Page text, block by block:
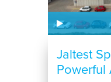
Jaltest
Powerful